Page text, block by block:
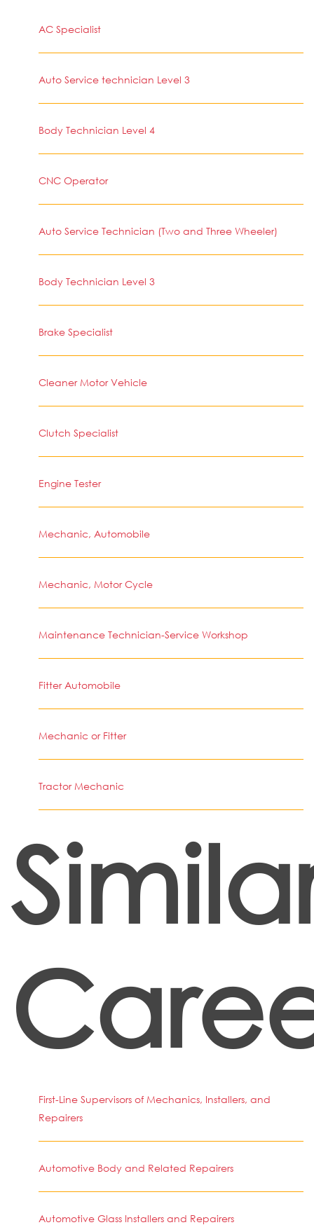
AC Specialist
Auto Service technician Level 3
Body Technician Level 4
CNC Operator
Auto Service Technician (Two and Three Wheeler)
Body Technician Level 3
Brake Specialist
Cleaner Motor Vehicle
Clutch Specialist
Engine Tester
Mechanic, Automobile
Mechanic, Motor Cycle
Maintenance Technician-Service Workshop
Fitter Automobile
Mechanic or Fitter
Tractor Mechanic
First-Line Supervisors of Mechanics, Installers, and
Repairers
Automotive Body and Related Repairers
Automotive Glass Installers and Repairers